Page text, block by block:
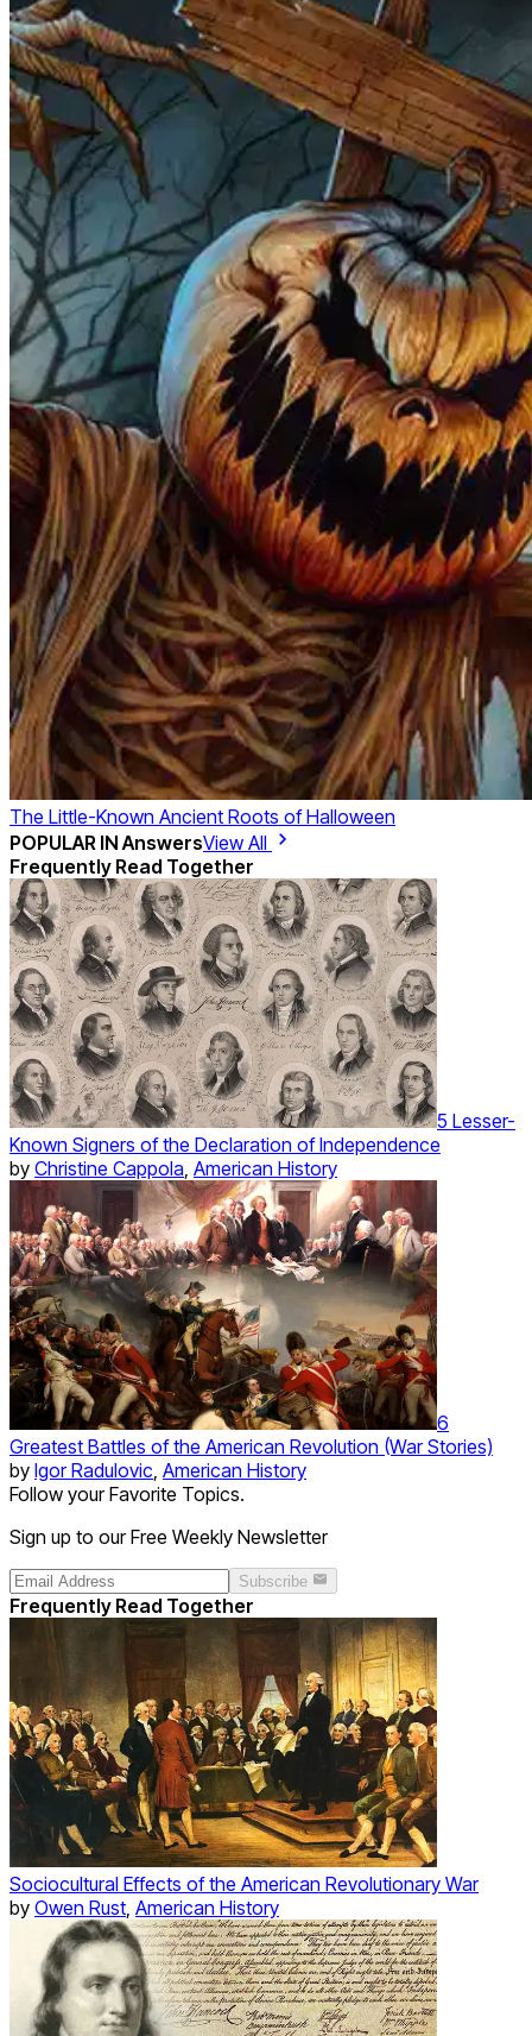
The Little-Known Ancient Roots of Halloween
POPULAR IN AnswersView All
Frequently Read Together
5 Lesser-
Known Signers of the Declaration of Independence
by Christine Cappola American History
6
Greatest Battles of the American Revolution (War Stories)
by Igor Radulovic American History
Follow your Favorite Topics.
Sign up to our Free Weekly Newsletter
Subscribe
Frequently Read Together
Sociocultural Effects of the American Revolutionary War
by Owen Rust American History